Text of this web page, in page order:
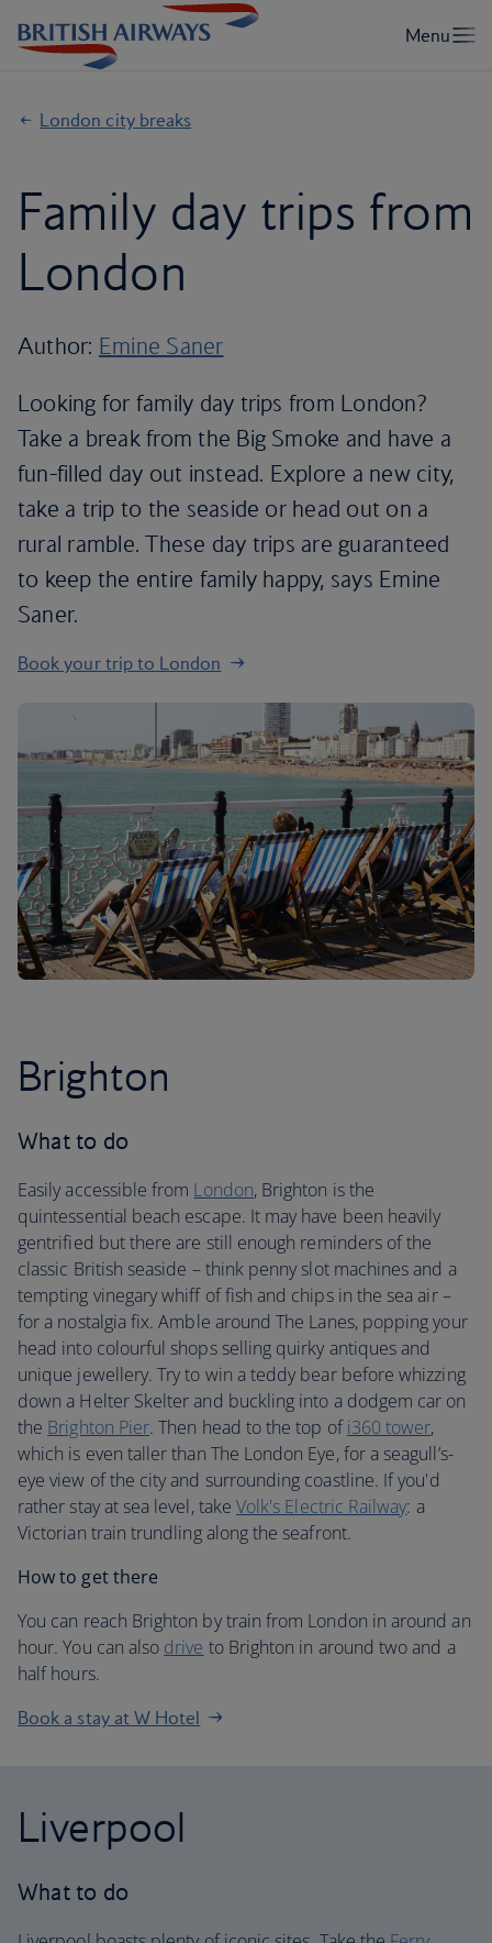
London city breaks
Family day trips from
London
Author: Emine Saner
Looking for family day trips from London?
Take a break from the Big Smoke and have a
fun-filled day out instead. Explore a new city,
take a trip to the seaside or head out on a
rural ramble. These day trips are guaranteed
to keep the entire family happy, says Emine
Saner.
Book your trip to London
Brighton
What to do
Easily accessible from London, Brighton is the
quintessential beach escape. It may have been heavily
gentrified but there are still enough reminders of the
classic British seaside – think penny slot machines and a
tempting vinegary whiff of fish and chips in the sea air –
for a nostalgia fix. Amble around The Lanes, popping your
head into colourful shops selling quirky antiques and
unique jewellery. Try to win a teddy bear before whizzing
down a Helter Skelter and buckling into a dodgem car on
the Brighton Pier. Then head to the top ofi360 tower,
which is even taller than The London Eye, for a seagull’s-
eye view of the city and surrounding coastline. If you'd
rather stay at sea level, take Volk's Electric Railway: a
Victorian train trundling along the seafront.
How to get there
You can reach Brighton by train from London in around an
hour. You can also drive to Brighton in around two and a
half hours.
Book a stay at W Hotel
Liverpool
What to do